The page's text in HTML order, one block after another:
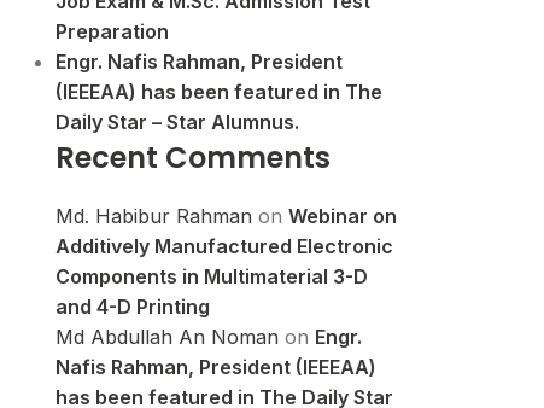
Preparation
Engr. Nafis Rahman, President
(IEEEAA) has been featured in The
Daily Star – Star Alumnus.
Recent Comments
Md. Habibur Rahman on Webinar on
Additively Manufactured Electronic
Components in Multimaterial 3-D
and 4-D Printing
Md Abdullah An Noman on Engr.
Nafis Rahman, President (IEEEAA)
has been featured in The Daily Star